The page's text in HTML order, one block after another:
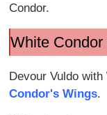
Condor.
White Condor
Devour Vuldo
Condor's Wings.